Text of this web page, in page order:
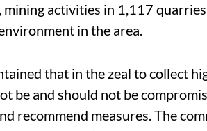
mining activities in 1,117
in the area.
that in the zeal to collect
be and should not be
recommend measures. The